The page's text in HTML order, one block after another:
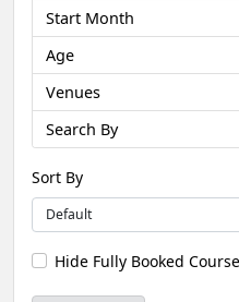
Start Month
Age
Venues
Search By
Sort By
Hide Fully Booked